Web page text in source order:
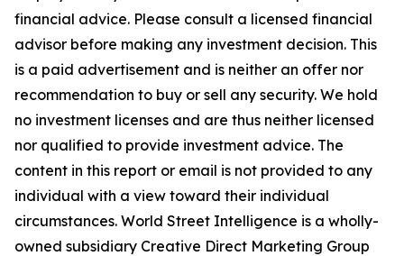
financial advice. Please consult a licensed financial
advisor before making any investment decision. This
is a paid advertisement and is neither an offer nor
recommendation to buy or sell any security. We hold
no investment licenses and are thus neither licensed
nor qualified to provide investment advice. The
content in this report or email is not provided to any
individual with a view toward their individual
circumstances. World Street Intelligence is a wholly-
owned subsidiary Creative Direct Marketing Group